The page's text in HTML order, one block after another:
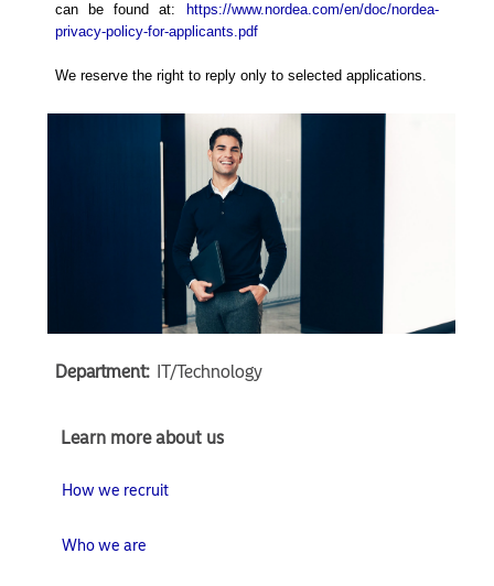
can be found at:
https://www.nordea.com/en/doc/nordea-
privacy-policy-for-applicants.pdf
We reserve the right to reply only to selected applications.
Department: IT/Technology
Learn
us
Learn more about us
How we recruit
Who we are